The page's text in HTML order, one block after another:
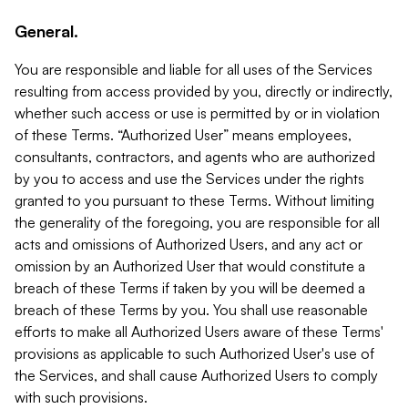
General.
You are responsible and liable for all uses of the Services
resulting from access provided by you, directly or indirectly,
whether such access or use is permitted by or in violation
of these Terms. “Authorized User” means employees,
consultants, contractors, and agents who are authorized
by you to access and use the Services under the rights
granted to you pursuant to these Terms. Without limiting
the generality of the foregoing, you are responsible for all
acts and omissions of Authorized Users, and any act or
omission by an Authorized User that would constitute a
breach of these Terms if taken by you will be deemed a
breach of these Terms by you. You shall use reasonable
efforts to make all Authorized Users aware of these Terms'
provisions as applicable to such Authorized User's use of
the Services, and shall cause Authorized Users to comply
with such provisions.